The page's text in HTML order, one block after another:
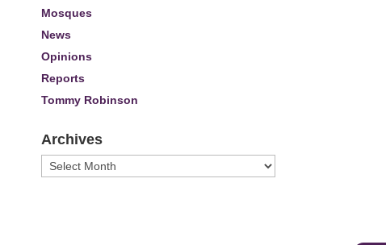
Mosques
News
Opinions
Reports
Tommy Robinson
Archives
Archives